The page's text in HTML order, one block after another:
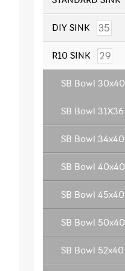
DIY SINK 35
R10 SINK 29
SB Bowl 30x40
SB Bowl 31X36
SB Bowl 34x40
SB Bowl 40x40
SB Bowl 45x40
SB Bowl 50x40
SB Bowl 52x40